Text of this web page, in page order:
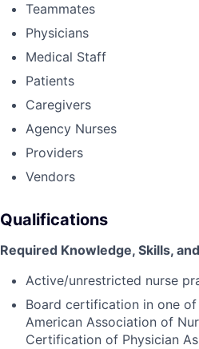
Teammates
Physicians
Medical Staff
Patients
Caregivers
Agency Nurses
Providers
Vendors
Qualifications
Required Knowledge, Skills,
Active/unrestricted nurse
Board certification in one
American Association of
Certification of Physician